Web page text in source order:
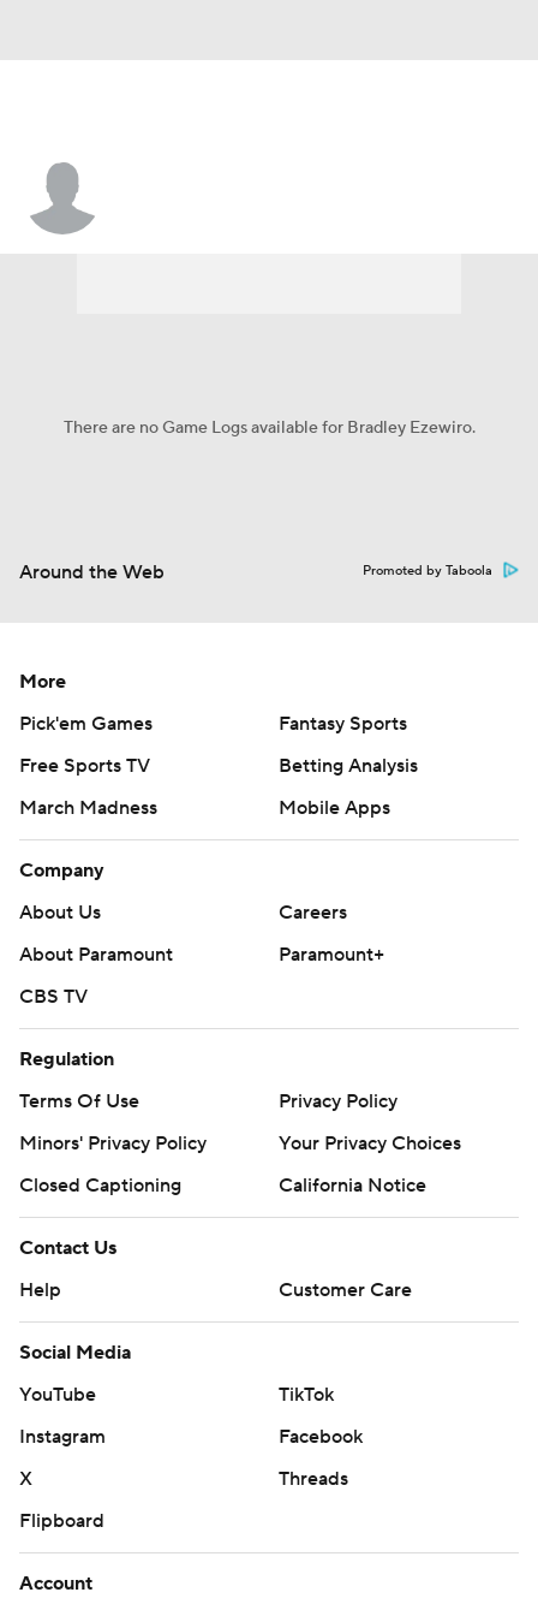
There are no Game Logs available for Bradley Ezewiro.
Around the Web Promoted by Taboola
More
Pick'em Games
Fantasy Sports
Free Sports TV
Betting Analysis
March Madness
Mobile Apps
Company
About Us
Careers
About Paramount
Paramount+
CBS TV
Regulation
Terms Of Use
Privacy Policy
Minors' Privacy Policy
Your Privacy Choices
Closed Captioning
California Notice
Contact Us
Help
Customer Care
Social Media
YouTube
TikTok
Instagram
Facebook
X
Threads
Flipboard
Account